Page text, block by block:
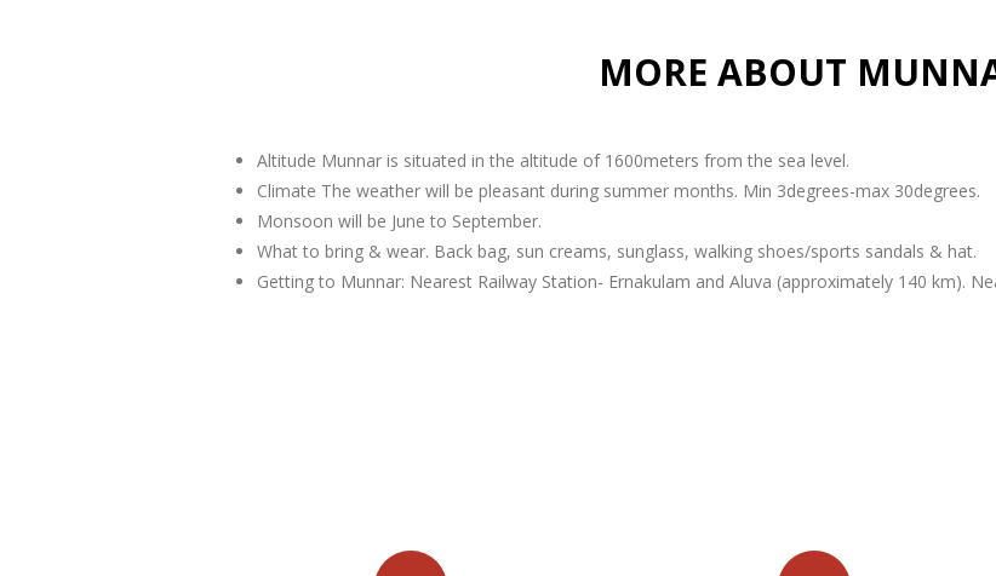
MORE ABOUT
Altitude Munnar is situated in the altitude of 1600meters from the sea level.
Climate The weather will be pleasant during summer months. Min 3degrees-max 30degrees.
Monsoon will be June to September.
What to bring & wear. Back bag, sun creams, sunglass, walking shoes/sports sandals & hat.
Getting to Munnar: Nearest Railway Station- Ernakulam and Aluva (approximately 140 km).